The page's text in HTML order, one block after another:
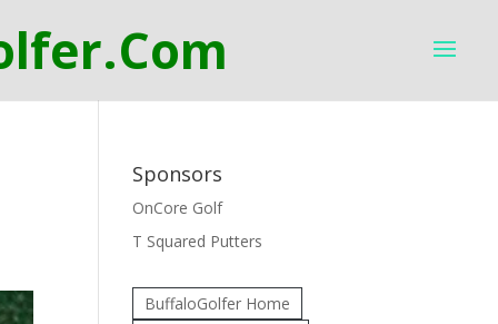
Sponsors
OnCore Golf
T Squared Putters
BuffaloGolfer Home